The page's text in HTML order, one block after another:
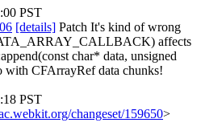
PST
[details] Patch It's kind of wrong
affects
char* data, unsigned
with CFArrayRef data chunks!
PST
changeset/159650>